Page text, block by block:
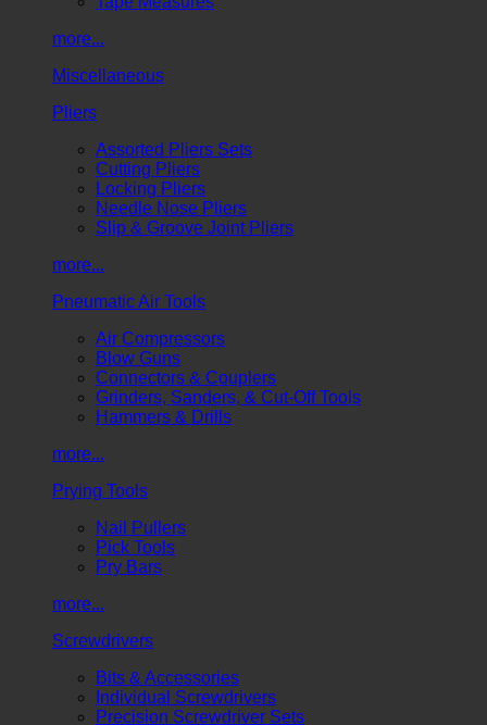
more...
Miscellaneous
Pliers
Assorted Pliers Sets
Cutting Pliers
Locking Pliers
Needle Nose Pliers
Slip & Groove Joint Pliers
more...
Pneumatic Air Tools
Air Compressors
Blow Guns
Connectors & Couplers
Grinders, Sanders, & Cut-Off Tools
Hammers & Drills
more...
Prying Tools
Nail Pullers
Pick Tools
Pry Bars
more...
Screwdrivers
Bits & Accessories
Individual Screwdrivers
Precision Screwdriver Sets